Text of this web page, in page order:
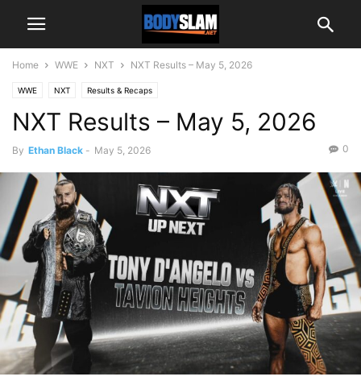
Home WWE NXT NXT Results – May 5, 2026
WWE NXT Results & Recaps
NXT Results – May 5, 2026
By Ethan Black - May 5, 2026 0